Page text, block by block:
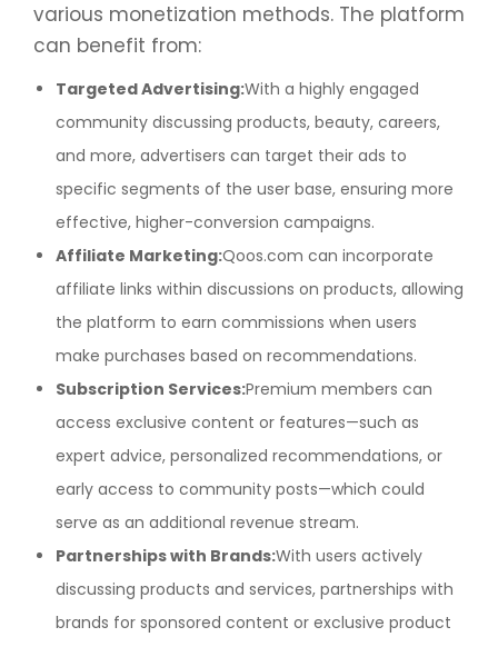
various monetization methods. The platform
can benefit from:
Targeted Advertising:With a highly engaged
community discussing products, beauty, careers,
and more, advertisers can target their ads to
specific segments of the user base, ensuring more
effective, higher-conversion campaigns.
Affiliate Marketing:Qoos.com can incorporate
affiliate links within discussions on products, allowing
the platform to earn commissions when users
make purchases based on recommendations.
Subscription Services:Premium members can
access exclusive content or features—such as
expert advice, personalized recommendations, or
early access to community posts—which could
serve as an additional revenue stream.
Partnerships with Brands:With users actively
discussing products and services, partnerships with
brands for sponsored content or exclusive product